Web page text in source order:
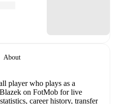
About
player who plays as a
on FotMob for live
career history, transfer